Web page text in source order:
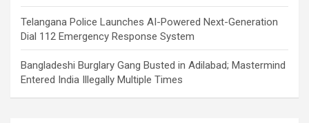
Telangana Police Launches AI-Powered Next-Generation
Dial 112 Emergency Response System
Bangladeshi Burglary Gang Busted in Adilabad; Mastermind
Entered India Illegally Multiple Times